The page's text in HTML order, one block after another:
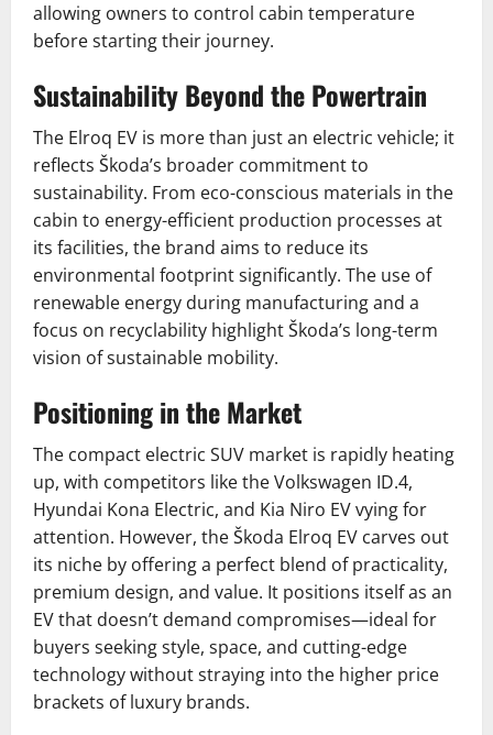
allowing owners to control cabin temperature
before starting their journey.
Sustainability Beyond the Powertrain
The Elroq EV is more than just an electric vehicle; it
reflects Škoda’s broader commitment to
sustainability. From eco-conscious materials in the
cabin to energy-efficient production processes at
its facilities, the brand aims to reduce its
environmental footprint significantly. The use of
renewable energy during manufacturing and a
focus on recyclability highlight Škoda’s long-term
vision of sustainable mobility.
Positioning in the Market
The compact electric SUV market is rapidly heating
up, with competitors like the Volkswagen ID.4,
Hyundai Kona Electric, and Kia Niro EV vying for
attention. However, the Škoda Elroq EV carves out
its niche by offering a perfect blend of practicality,
premium design, and value. It positions itself as an
EV that doesn’t demand compromises—ideal for
buyers seeking style, space, and cutting-edge
technology without straying into the higher price
brackets of luxury brands.